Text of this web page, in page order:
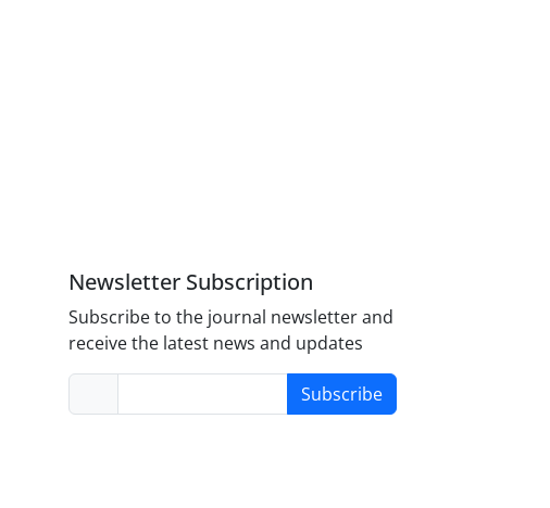
Newsletter Subscription
Subscribe to the journal newsletter and
receive the latest news and updates
Subscribe